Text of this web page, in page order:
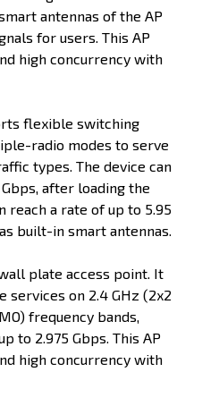
antennas of the AP
for users. This AP
high concurrency with
flexible switching
radio modes to serve
types. The device can
after loading the
reach a rate of up to 5.95
built-in smart antennas.
plate access point. It
services on 2.4 GHz (2x2
frequency bands,
to 2.975 Gbps. This AP
high concurrency with